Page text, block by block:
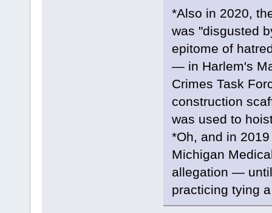
*Also in 2020,
was "disgusted
epitome of
— in Harlem's
Crimes Task
construction
was used to
*Oh, and in
Michigan
allegation —
practicing tying